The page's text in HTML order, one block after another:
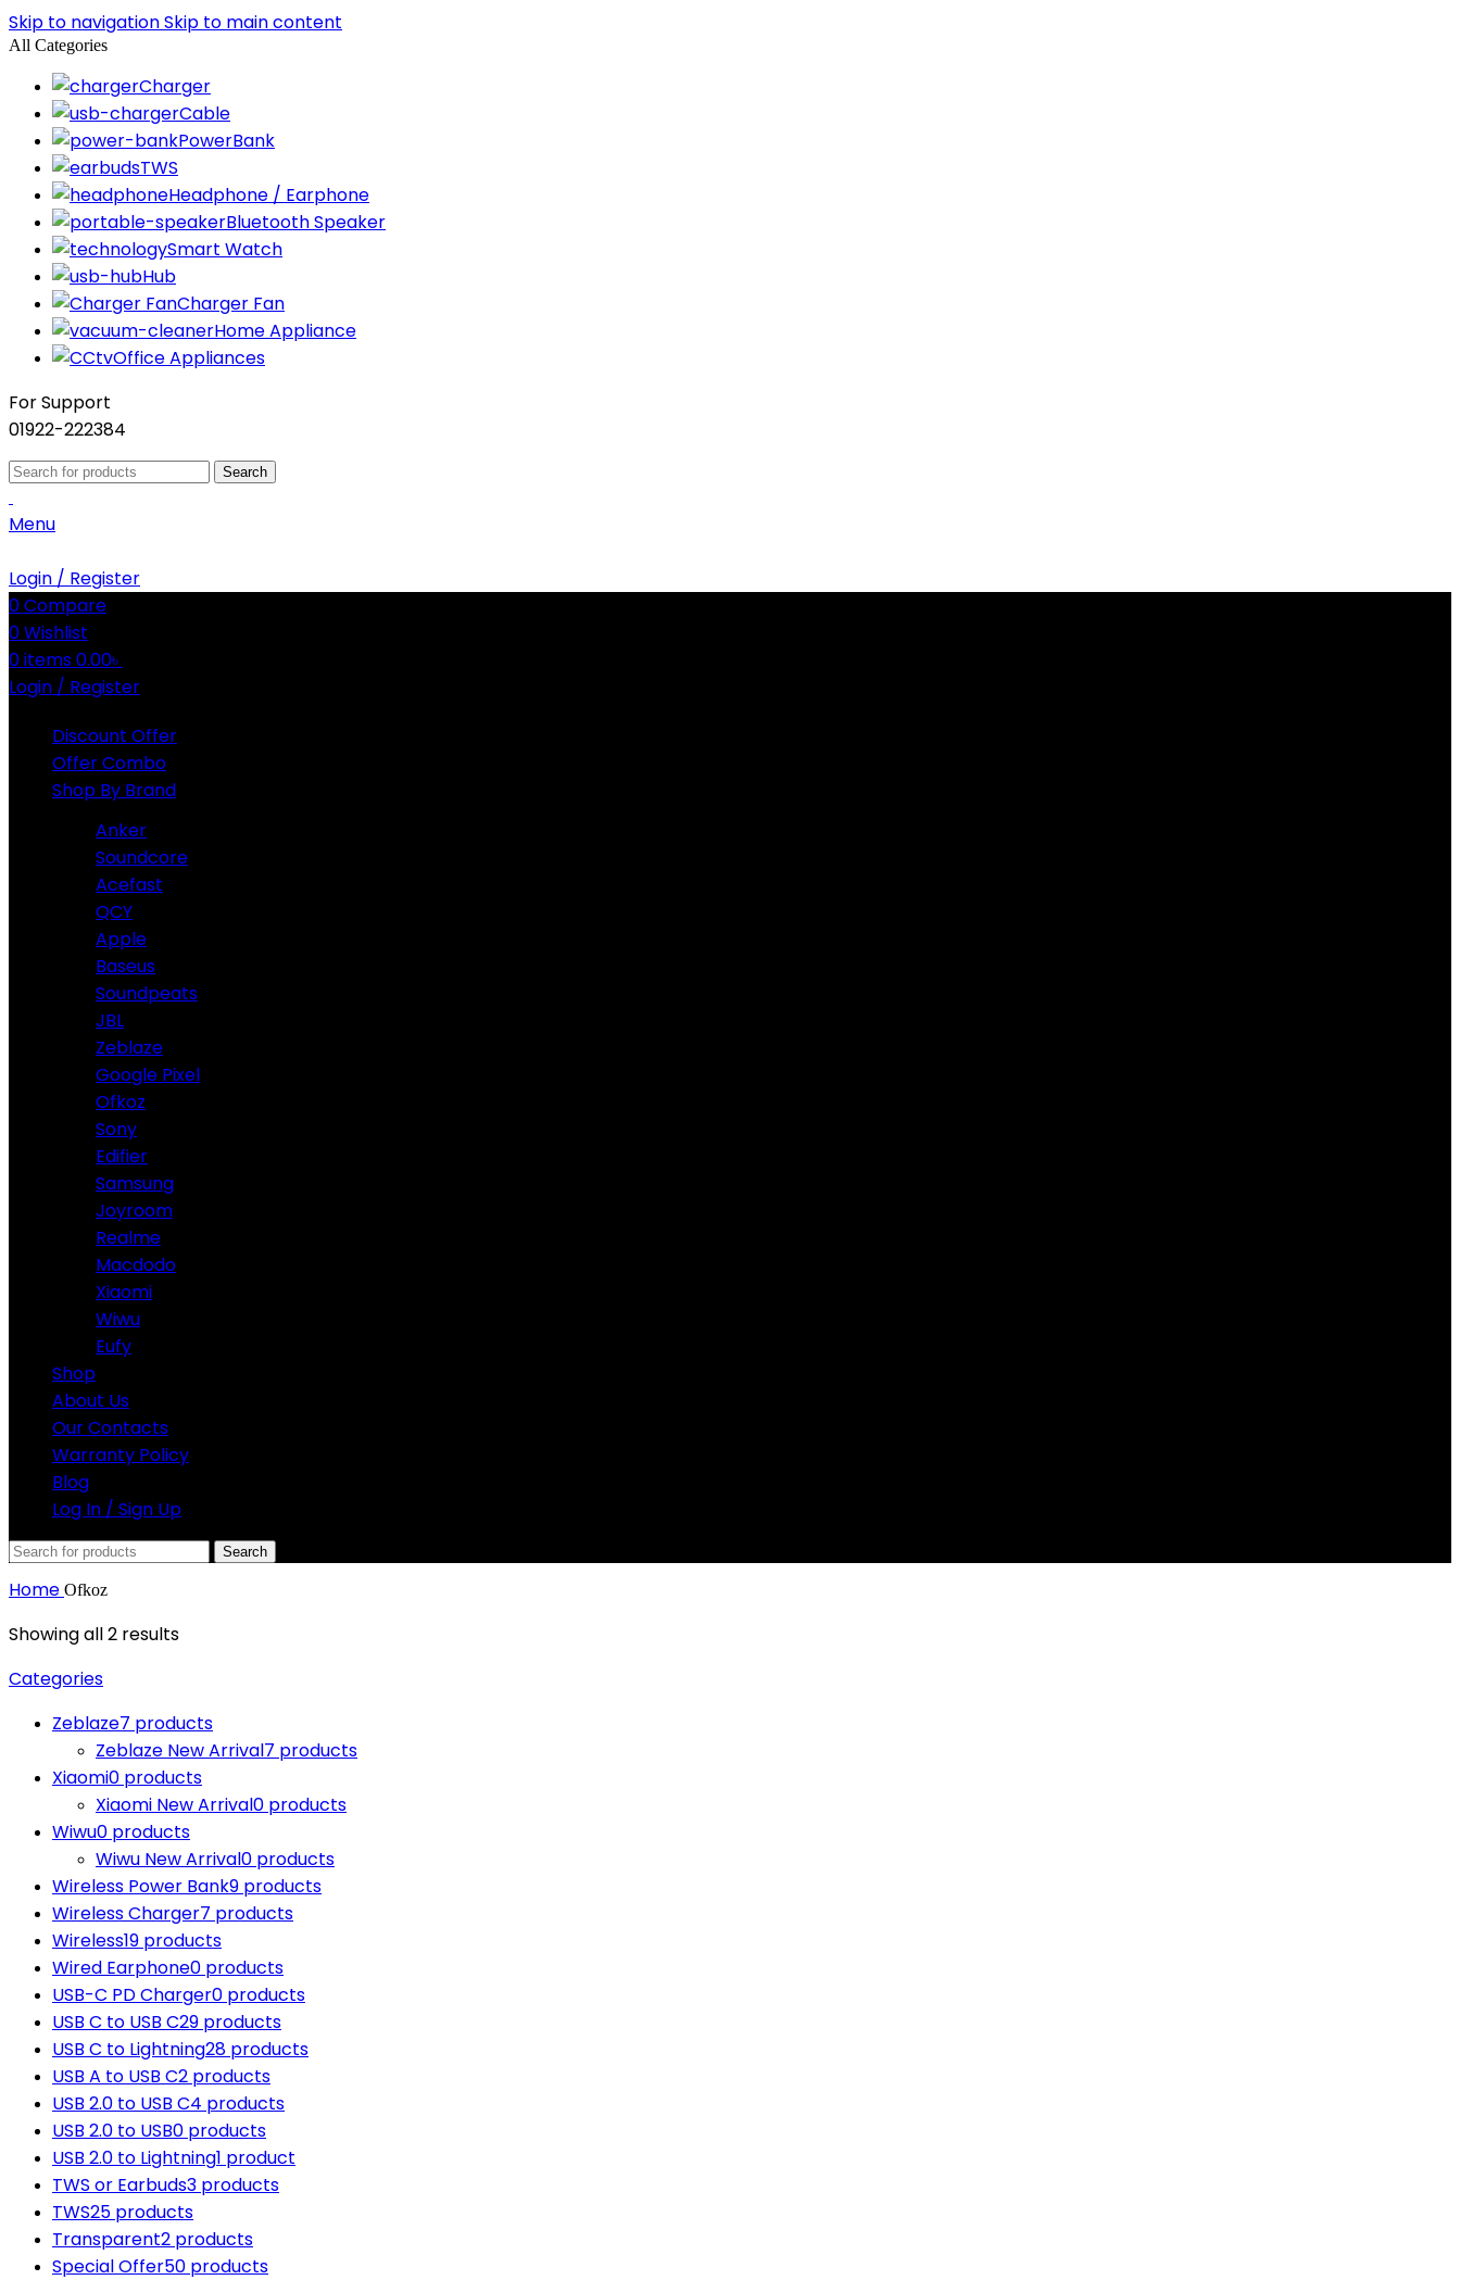
Skip to navigationSkip to main content
All Categories
Charger
Cable
PowerBank
TWS
Headphone / Earphone
Bluetooth Speaker
Smart Watch
Hub
Charger Fan
Home Appliance
Office Appliances
For Support
01922-222384
Search
Menu
Login / Register
0Compare
0Wishlist
0items0.00৳
Login / Register
Discount Offer
Offer Combo
Shop By Brand
Anker
Soundcore
Acefast
QCY
Apple
Baseus
Soundpeats
JBL
Zeblaze
Google Pixel
Ofkoz
Sony
Edifier
Samsung
Joyroom
Realme
Macdodo
Xiaomi
Wiwu
Eufy
Shop
About Us
Our Contacts
Warranty Policy
Blog
Log In / Sign Up
Search
Home Ofkoz
Showing all 2 results
Categories
Zeblaze7 products
Zeblaze New Arrival7 products
Xiaomi0 products
Xiaomi New Arrival0 products
Wiwu0 products
Wiwu New Arrival0 products
Wireless Power Bank9 products
Wireless Charger7 products
Wireless19 products
Wired Earphone0 products
USB-C PD Charger0 products
USB C to USB C29 products
USB C to Lightning28 products
USB A to USB C2 products
USB 2.0 to USB C4 products
USB 2.0 to USB0 products
USB 2.0 to Lightning1 product
TWS or Earbuds3 products
TWS25 products
Transparent2 products
Special Offer50 products